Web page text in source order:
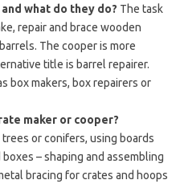
what do they do? The task
repair and brace wooden
The cooper is more
title is barrel repairer.
box makers, box repairers or
maker or cooper?
or conifers, using boards
– shaping and assembling
bracing for crates and hoops